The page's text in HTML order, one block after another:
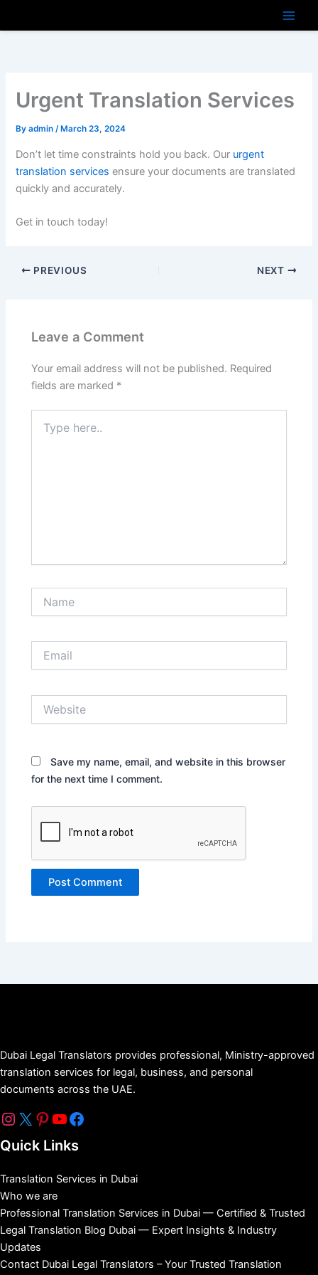
Urgent Translation Services
Byadmin/ March 23, 2024
Don’t let time constraints hold you back. Our urgent
translation services ensure your documents are translated
quickly and accurately.
Get in touch today!
PREVIOUS NEXT
Leave a Comment
Your email address will not be published. Required
fields are marked *
here..
Save my name, email, and website in this browser
for the next time I comment.
Dubai Legal Translators provides professional, Ministry-approved
translation services for legal, business, and personal
documents across the UAE.
Quick Links
Translation Services in Dubai
Who we are
Professional Translation Services in Dubai — Certified & Trusted
Legal Translation Blog Dubai — Expert Insights & Industry
Updates
Contact Dubai Legal Translators – Your Trusted Translation